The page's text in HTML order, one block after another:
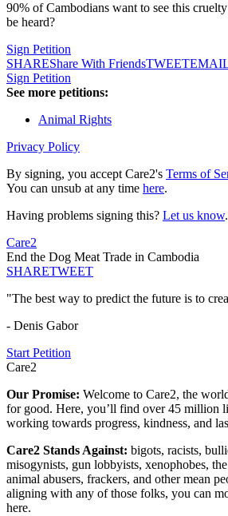
90% of Cambodians want to see this
be heard?
Sign Petition
SHAREShare With FriendsTWEET
Sign Petition
See more petitions:
Animal Rights
Privacy Policy
By signing, you accept Care2's Terms of
You can unsub at any time here.
Having problems signing this? Let us know.
Care2
End the Dog Meat Trade in Cambodia
SHARETWEET
"The best way to predict the future is to
- Denis Gabor
Start Petition
Care2
Our Promise: Welcome to Care2, the
for good. Here, you’ll find over 45 million
working towards progress, kindness, and
Care2 Stands Against: bigots, racists,
misogynists, gun lobbyists, xenophobes,
animal abusers, frackers, and other mean
aligning with any of those folks, you can
here.